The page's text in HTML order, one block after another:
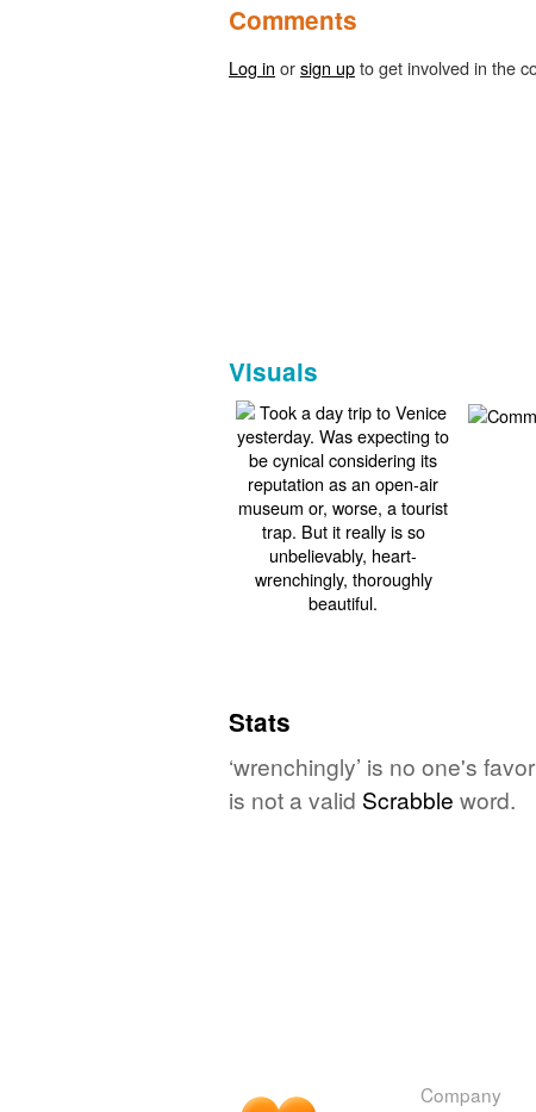
Comments
Log in orsign upto get involved in the
Visuals
Stats
‘wrenchingly’ is no one's
is not a valid Scrabble word.
Company